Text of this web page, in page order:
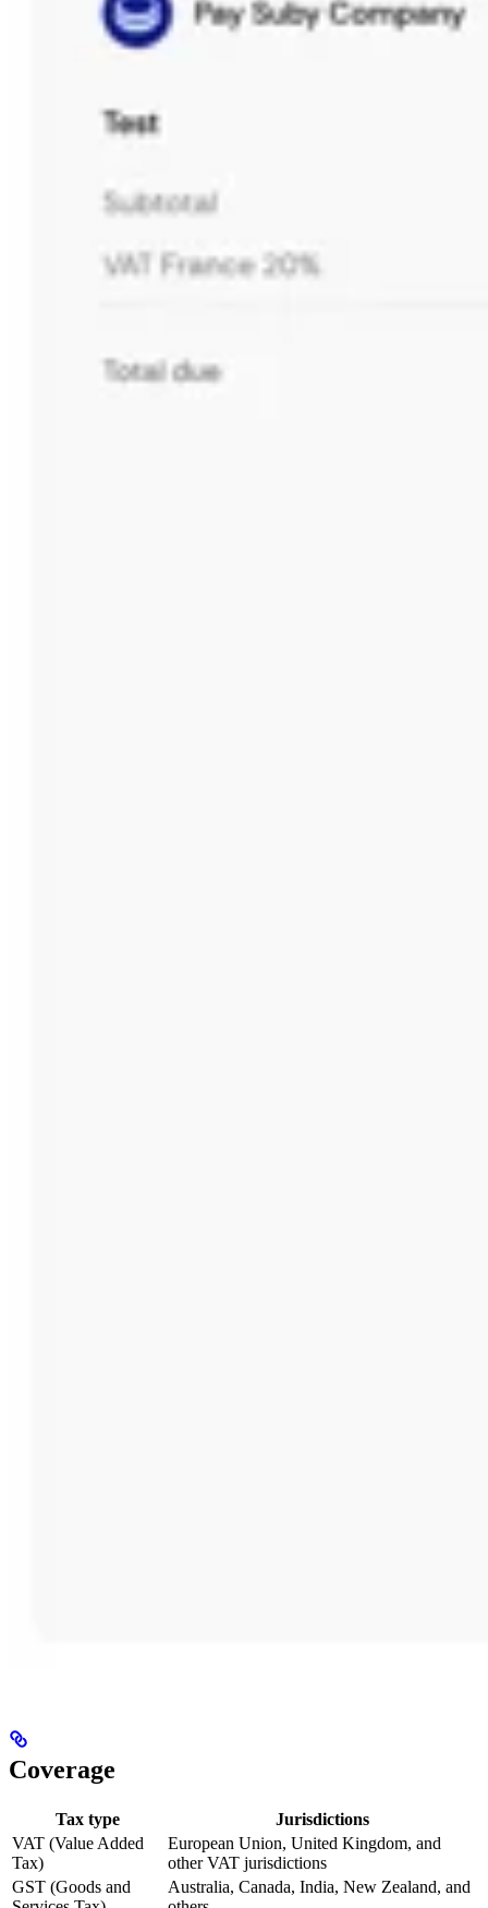
Coverage
Tax type
Jurisdictions
VAT (Value Added
Tax)
European Union, United Kingdom, and
other VAT jurisdictions
GST (Goods and
Australia, Canada, India, New Zealand, and